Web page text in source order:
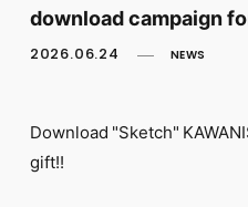
CALL
LAPONE STORE
download campaign
2026.06.24 NEWS
Download "Sketch"
gift!!